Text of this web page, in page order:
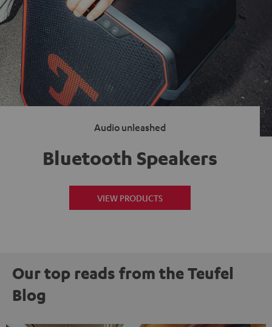
Audio unleashed
Bluetooth Speakers
VIEW PRODUCTS
Our top reads from the Teufel
Blog